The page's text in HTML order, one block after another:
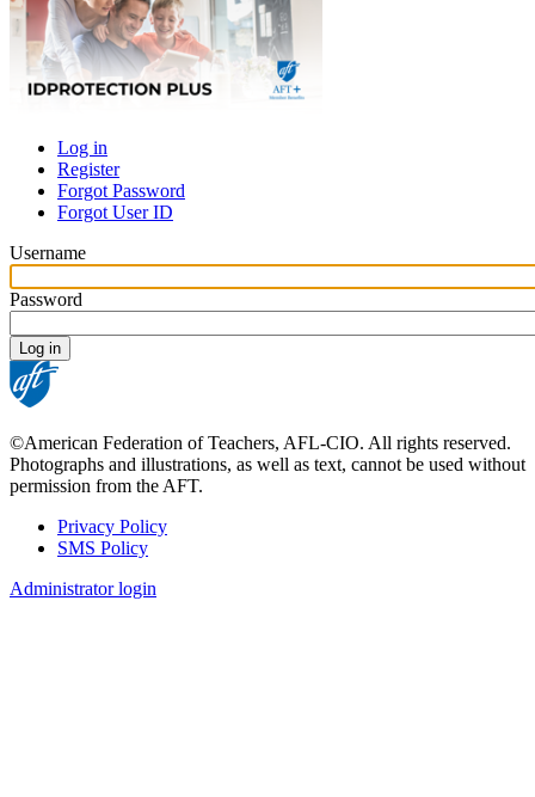
Primary
tabs
Log in
Register
Forgot Password
Forgot User ID
Username
Password
©American Federation of Teachers, AFL-CIO. All rights reserved.
Photographs and illustrations, as well as text, cannot be used without
permission from the AFT.
Footer
Privacy Policy
SMS Policy
Administrator login